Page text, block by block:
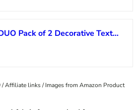
ANRODUO Pack of 2 Decorative Textured Throw Pillow Covers Soft Olive Green Square Accent Solid Chenille Cushion Cover Cozy Farmhouse Pillow Case for Couch Sofa Bed Living Room Summer Decor 18×18 Inch
Affiliate links / Images from Amazon Product